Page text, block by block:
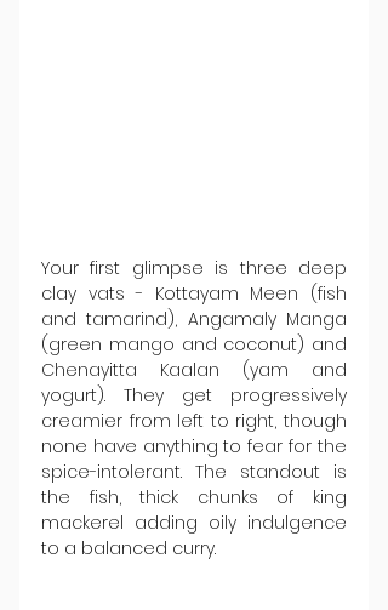
Your first glimpse is three deep
clay vats - Kottayam Meen (fish
and tamarind), Angamaly Manga
(green mango and coconut) and
Chenayitta Kaalan (yam and
yogurt). They get progressively
creamier from left to right, though
none have anything to fear for the
spice-intolerant. The standout is
the fish, thick chunks of king
mackerel adding oily indulgence
to a balanced curry.